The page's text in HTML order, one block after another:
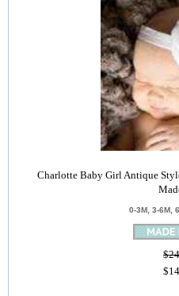
Charlotte Baby Girl Antique
0-3M, 3-6M,